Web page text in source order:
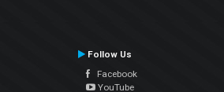
Follow Us
Facebook
YouTube